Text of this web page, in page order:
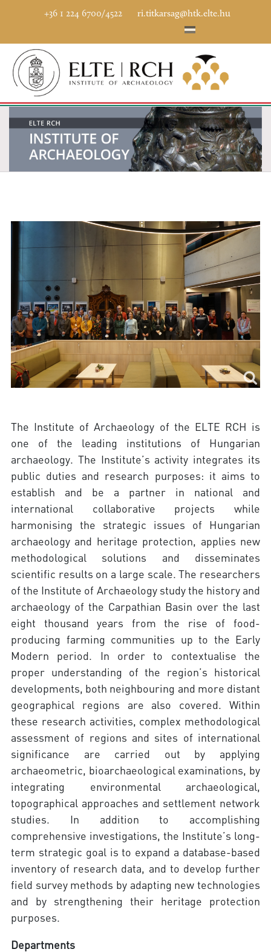
+36 1 224 6700/4522 ri.titkarsag@htk.elte.hu
The Institute of Archaeology of the ELTE RCH is
one of the leading institutions of Hungarian
archaeology. The Institute’s activity integrates its
public duties and research purposes: it aims to
establish and be a partner in national and
international collaborative projects while
harmonising the strategic issues of Hungarian
archaeology and heritage protection, applies new
methodological solutions and disseminates
scientific results on a large scale. The researchers
of the Institute of Archaeology study the history and
archaeology of the Carpathian Basin over the last
eight thousand years from the rise of food-
producing farming communities up to the Early
Modern period. In order to contextualise the
proper understanding of the region’s historical
developments, both neighbouring and more distant
geographical regions are also covered. Within
these research activities, complex methodological
assessment of regions and sites of international
significance are carried out by applying
archaeometric, bioarchaeological examinations, by
integrating environmental archaeological,
topographical approaches and settlement network
studies. In addition to accomplishing
comprehensive investigations, the Institute’s long-
term strategic goal is to expand a database-based
inventory of research data, and to develop further
field survey methods by adapting new technologies
and by strengthening their heritage protection
purposes.
Departments